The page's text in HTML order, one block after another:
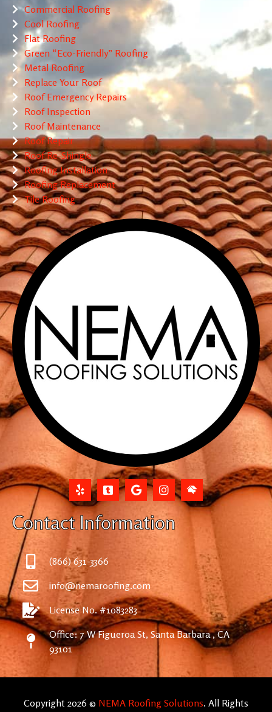
Commercial Roofing
Cool Roofing
Flat Roofing
Green “Eco-Friendly” Roofing
Metal Roofing
Replace Your Roof
Roof Emergency Repairs
Roof Inspection
Roof Maintenance
Roof Repair
Roof Re-Shingle
Roofing Installation
Roofing Replacement
Tile Roofing
Contact Information
(866) 631-3366
info@nemaroofing.com
License No. #1083283
Office: 7 W Figueroa St, Santa Barbara , CA
93101
Copyright 2026 © NEMA Roofing Solutions. All Rights